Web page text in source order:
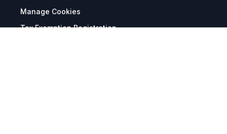
Manage Cookies
Tax Exemption Registration